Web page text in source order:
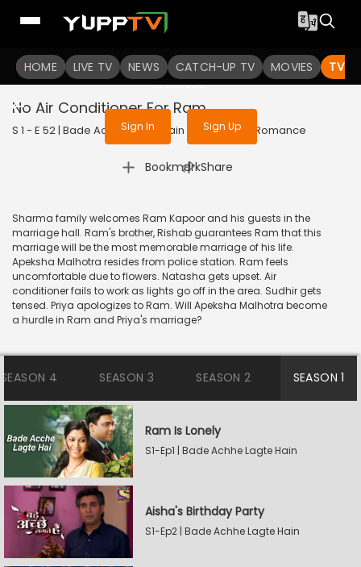
HOME LIVE TV NEWS CATCH-UP TV MOVIES TV
To get access to watch the
Sign in to enjoy uninterrupted
services
Sign In Sign Up
No Air Conditioner For Ram
S 1 - E 52 | Bade Achhe Lagte Hain | 2017 | HINDI | Romance
Bookmark
| Share
Sharma family welcomes Ram Kapoor and his guests in the
marriage hall. Ram's brother, Rishab guarantees Ram that this
marriage will be the most memorable marriage of his life.
Apeksha Malhotra resides from police station. Ram feels
uncomfortable due to flowers. Natasha gets upset. Air
conditioner fails to work as lights go off in the area. Sudhir gets
tensed. Priya apologizes to Ram. Will Apeksha Malhotra become
a hurdle in Ram and Priya's marriage?
SEASON 4 SEASON 3 SEASON 2 SEASON 1
Ram Is Lonely
S1-Ep1 | Bade Achhe Lagte Hain
Aisha's Birthday Party
S1-Ep2 | Bade Achhe Lagte Hain